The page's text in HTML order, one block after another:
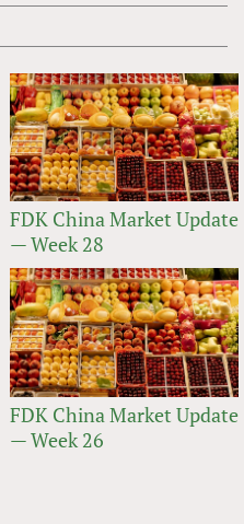
FDK China Market Update
— Week 28
FDK China Market Update
— Week 26